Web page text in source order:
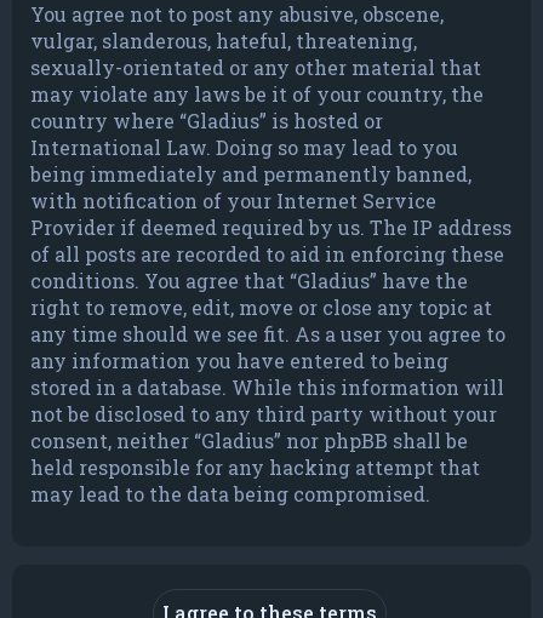
You agree not to post any abusive, obscene,
vulgar, slanderous, hateful, threatening,
sexually-orientated or any other material that
may violate any laws be it of your country, the
country where “Gladius” is hosted or
International Law. Doing so may lead to you
being immediately and permanently banned,
with notification of your Internet Service
Provider if deemed required by us. The IP address
of all posts are recorded to aid in enforcing these
conditions. You agree that “Gladius” have the
right to remove, edit, move or close any topic at
any time should we see fit. As a user you agree to
any information you have entered to being
stored in a database. While this information will
not be disclosed to any third party without your
consent, neither “Gladius” nor phpBB shall be
held responsible for any hacking attempt that
may lead to the data being compromised.